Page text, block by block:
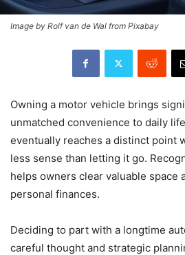
Image by Rolf van de Wal from Pixabay
Owning a motor vehicle brings
unmatched convenience to daily
eventually reaches a distinct point
less sense than letting it go.
helps owners clear valuable space
personal finances.
Deciding to part with a longtime
careful thought and strategic